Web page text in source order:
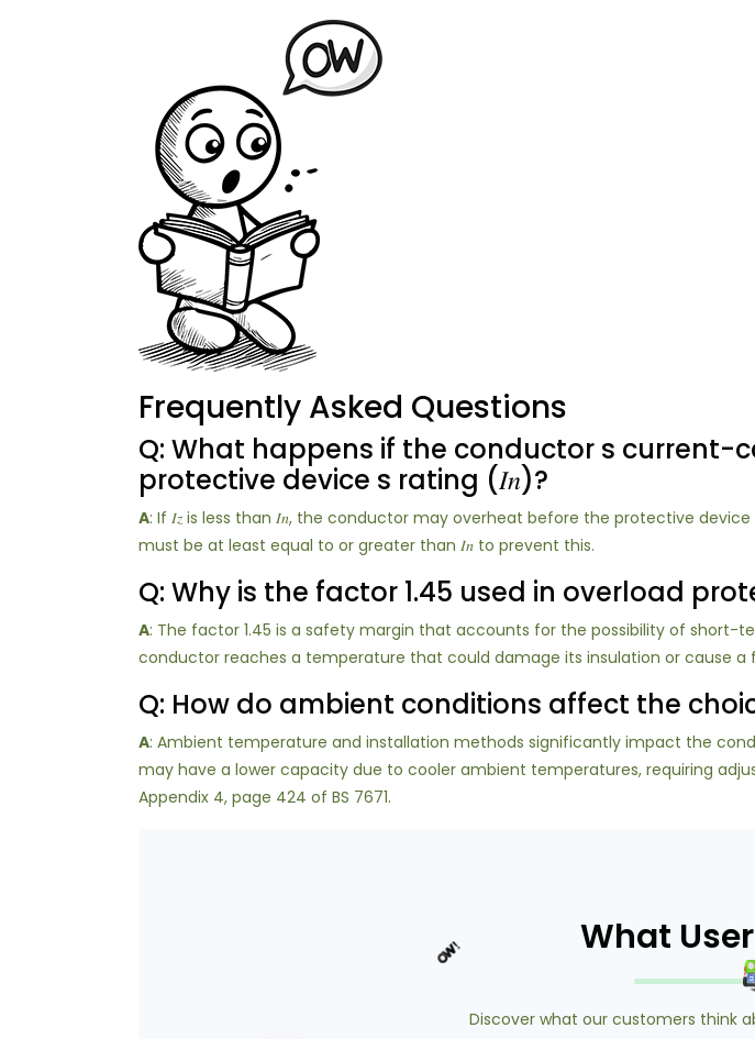
Frequently Asked Questions
Q: What happens if the conductor s current-
protective device s rating (𝐼𝑛)?
A: If 𝐼𝑧 is less than 𝐼𝑛, the conductor may overheat before the protective
must be at least equal to or greater than 𝐼𝑛 to prevent this.
Q: Why is the factor 1.45 used in overload
A: The factor 1.45 is a safety margin that accounts for the possibility of
conductor reaches a temperature that could damage its insulation or cause a
Q: How do ambient conditions affect the
A: Ambient temperature and installation methods significantly impact the
may have a lower capacity due to cooler ambient temperatures, requiring
Appendix 4, page 424 of BS 7671.
What
Discover what our customers think